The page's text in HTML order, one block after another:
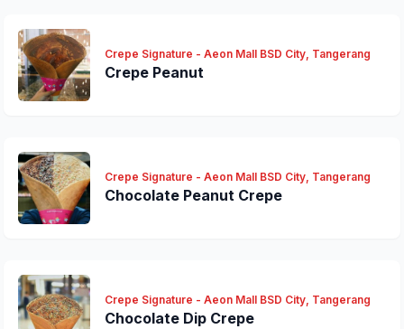
Crepe Signature - Aeon Mall BSD City, Tangerang
Crepe Peanut
Crepe Signature - Aeon Mall BSD City, Tangerang
Chocolate Peanut Crepe
Crepe Signature - Aeon Mall BSD City, Tangerang
Chocolate Dip Crepe